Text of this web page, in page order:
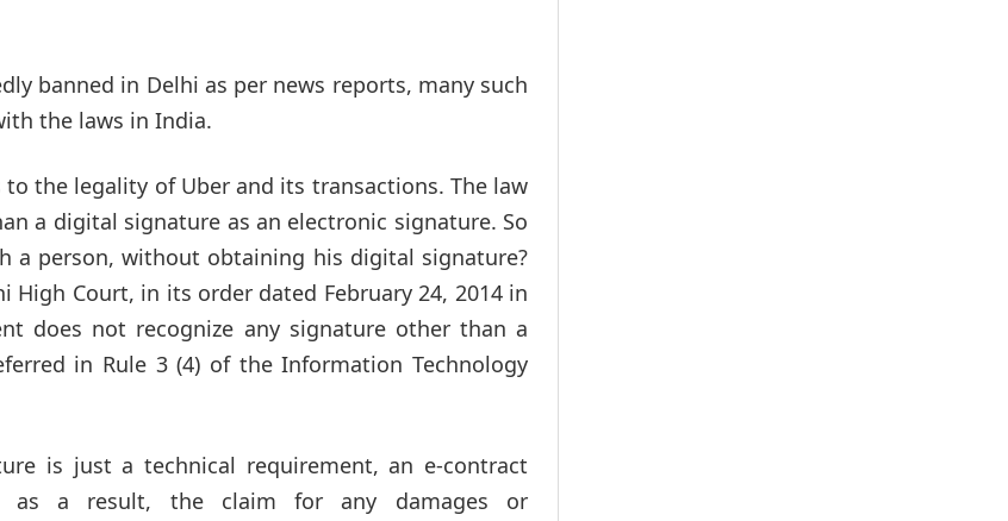
banned in Delhi as per news reports, many such
the laws in India.
the legality of Uber and its transactions. The law
a digital signature as an electronic signature. So
a person, without obtaining his digital signature?
High Court, in its order dated February 24, 2014 in
does not recognize any signature other than a
in Rule 3 (4) of the Information Technology
is just a technical requirement, an e-contract
a result, the claim for any damages or